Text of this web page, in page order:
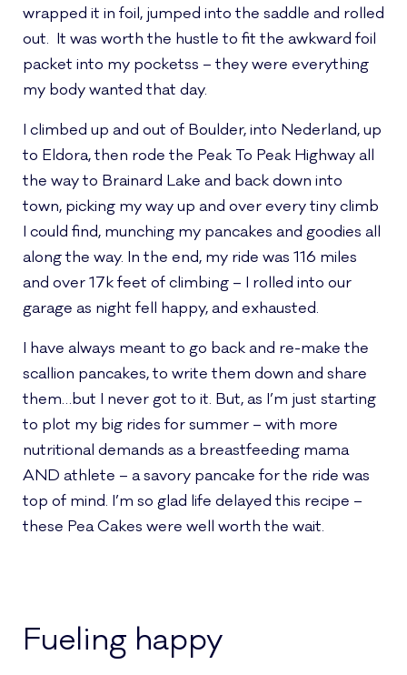
wrapped it in foil, jumped into the saddle and rolled
out. It was worth the hustle to fit the awkward foil
packet into my pocketss – they were everything
my body wanted that day.
I climbed up and out of Boulder, into Nederland, up
to Eldora, then rode the Peak To Peak Highway all
the way to Brainard Lake and back down into
town, picking my way up and over every tiny climb
I could find, munching my pancakes and goodies all
along the way. In the end, my ride was 116 miles
and over 17k feet of climbing – I rolled into our
garage as night fell happy, and exhausted.
I have always meant to go back and re-make the
scallion pancakes, to write them down and share
them…but I never got to it. But, as I’m just starting
to plot my big rides for summer – with more
nutritional demands as a breastfeeding mama
AND athlete – a savory pancake for the ride was
top of mind. I’m so glad life delayed this recipe –
these Pea Cakes were well worth the wait.
Fueling happy